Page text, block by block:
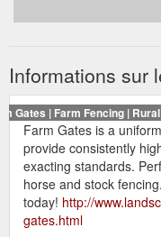
Informations sur
Gates | Farm Fencing |
Farm Gates is a
provide consistently
exacting standards.
horse and stock
today! http://
gates.html